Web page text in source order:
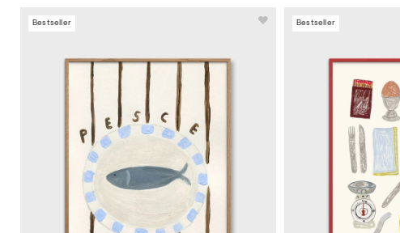
Bestseller Bestseller